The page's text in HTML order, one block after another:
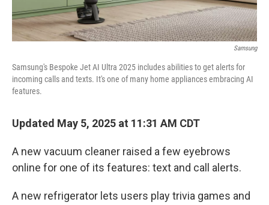
Samsung
Samsung's Bespoke Jet AI Ultra 2025 includes abilities to get alerts for
incoming calls and texts. It's one of many home appliances embracing AI
features.
Updated May 5, 2025 at 11:31 AM CDT
A new vacuum cleaner raised a few eyebrows
online for one of its features: text and call alerts.
A new refrigerator lets users play trivia games and